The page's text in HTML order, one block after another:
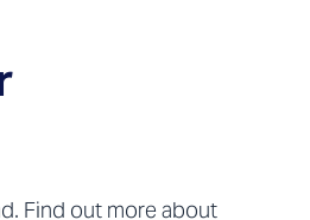
Find out more about